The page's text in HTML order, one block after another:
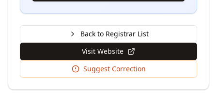
Back to Registrar List
Visit Website
Suggest Correction